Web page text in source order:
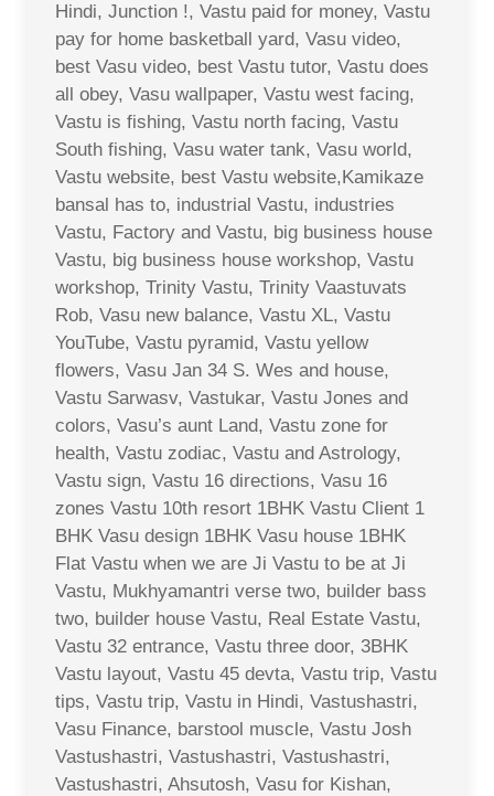
Hindi, Junction !, Vastu paid for money, Vastu
pay for home basketball yard, Vasu video,
best Vasu video, best Vastu tutor, Vastu does
all obey, Vasu wallpaper, Vastu west facing,
Vastu is fishing, Vastu north facing, Vastu
South fishing, Vasu water tank, Vasu world,
Vastu website, best Vastu website,Kamikaze
bansal has to, industrial Vastu, industries
Vastu, Factory and Vastu, big business house
Vastu, big business house workshop, Vastu
workshop, Trinity Vastu, Trinity Vaastuvats
Rob, Vasu new balance, Vastu XL, Vastu
YouTube, Vastu pyramid, Vastu yellow
flowers, Vasu Jan 34 S. Wes and house,
Vastu Sarwasv, Vastukar, Vastu Jones and
colors, Vasu’s aunt Land, Vastu zone for
health, Vastu zodiac, Vastu and Astrology,
Vastu sign, Vastu 16 directions, Vasu 16
zones Vastu 10th resort 1BHK Vastu Client 1
BHK Vasu design 1BHK Vasu house 1BHK
Flat Vastu when we are Ji Vastu to be at Ji
Vastu, Mukhyamantri verse two, builder bass
two, builder house Vastu, Real Estate Vastu,
Vastu 32 entrance, Vastu three door, 3BHK
Vastu layout, Vastu 45 devta, Vastu trip, Vastu
tips, Vastu trip, Vastu in Hindi, Vastushastri,
Vasu Finance, barstool muscle, Vastu Josh
Vastushastri, Vastushastri, Vastushastri,
Vastushastri, Ahsutosh, Vasu for Kishan,